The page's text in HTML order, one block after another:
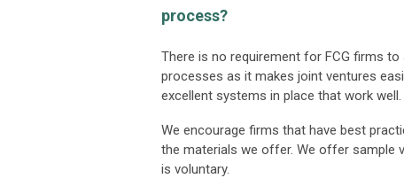
process?
There is no requirement for FCG firms
processes as it makes joint ventures
excellent systems in place that work well.
We encourage firms that have best
the materials we offer. We offer sample
is voluntary.